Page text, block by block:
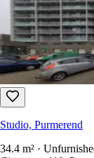
Studio, Purmerend
36.4 m² · Unfurnished
€631 /month